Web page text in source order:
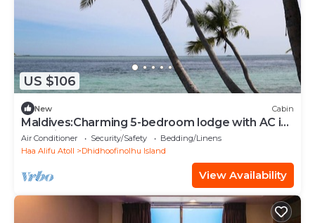
US $106
New Cabin
Maldives:Charming 5-bedroom lodge with AC in
beautiful Fenfushi
Air Conditioner Security/Safety
Bedding/Linens
Haa Alifu Atoll
Dhidhoofinolhu Island
View Availability